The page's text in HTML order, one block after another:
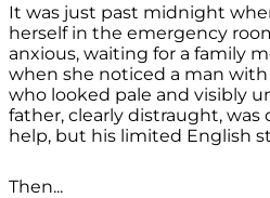
It was just past midnight
herself in the emergency
anxious, waiting for a family
when she noticed a man
who looked pale and visibly
father, clearly distraught,
help, but his limited English
Then...